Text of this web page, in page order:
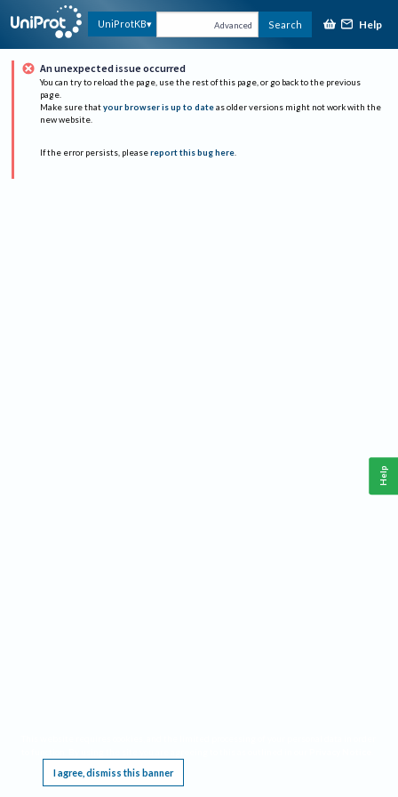
UniProtKB Advanced Search Help
An unexpected issue occurred
You can try to reload the page, use the rest of this page, or go back to the previous
page.
Make sure that your browser is up to date as older versions might not work with the
new website.
If the error persists, please report this bug here.
I agree, dismiss this banner
Help